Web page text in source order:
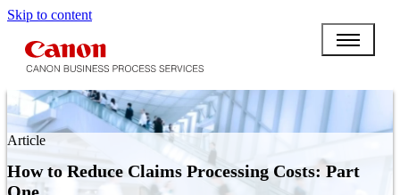
Skip to content
Article
How to Reduce Claims Processing Costs: Part